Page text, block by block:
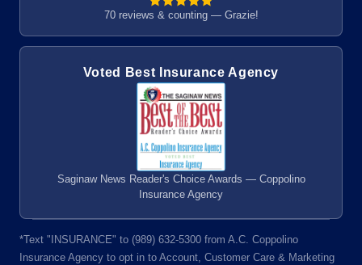
70 reviews & counting — Grazie!
Voted Best Insurance Agency
Saginaw News Reader's Choice Awards — Coppolino
Insurance Agency
*Text "INSURANCE" to (989) 632-5300 from A.C. Coppolino
Insurance Agency to opt in to Account, Customer Care & Marketing